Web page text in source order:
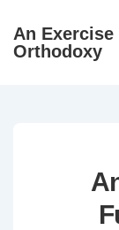
SkipAn
Orthodoxy